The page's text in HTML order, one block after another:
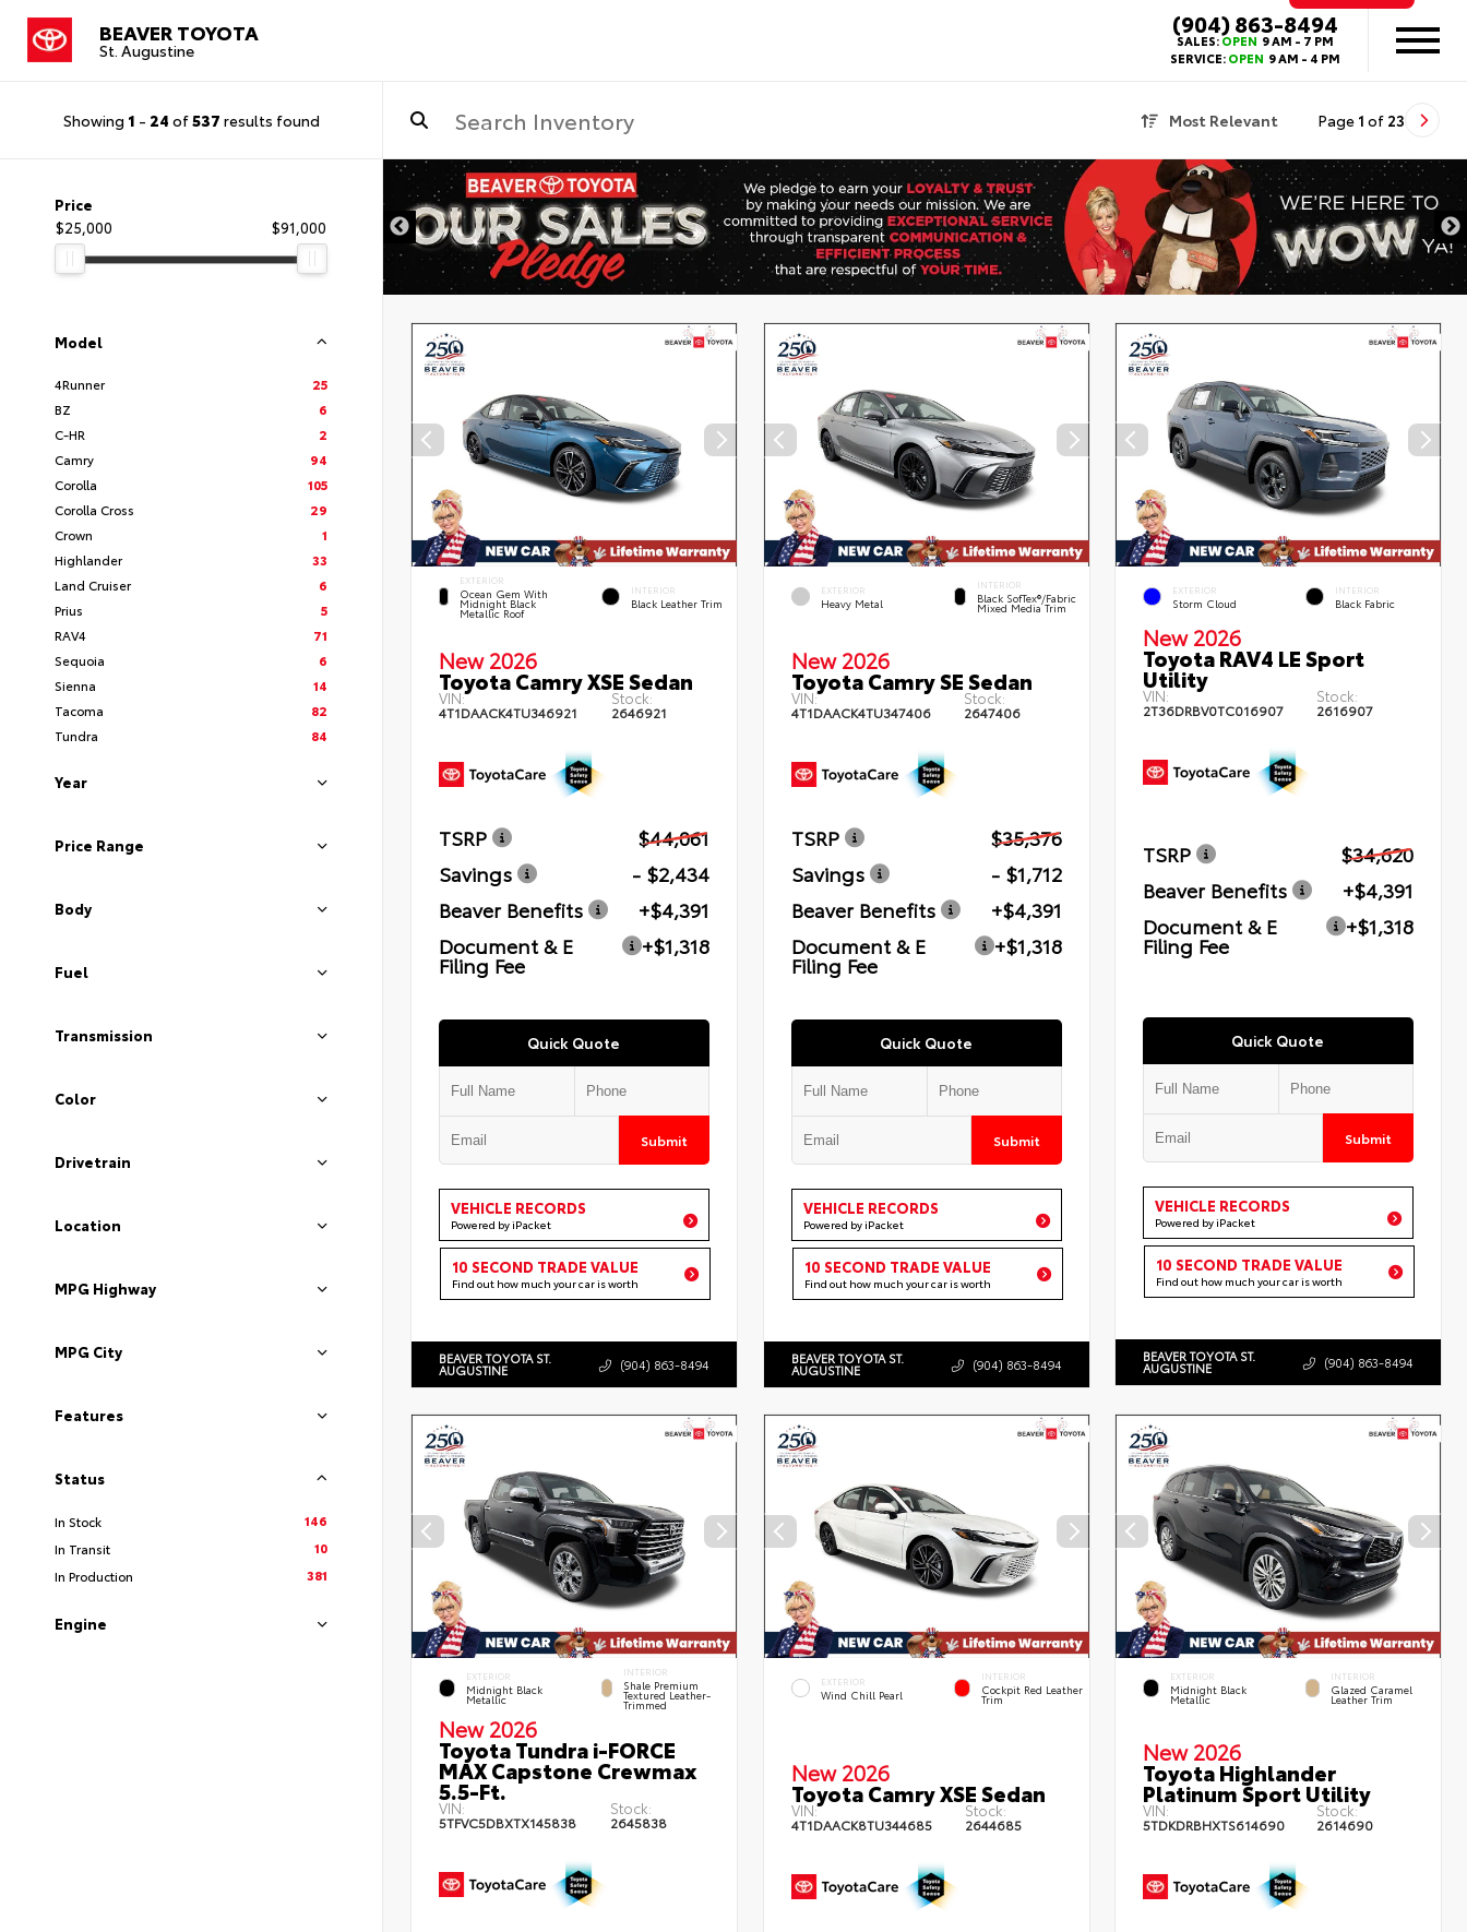
BEAVER TOYOTA
St. Augustine
(904) 863-8494
SALES:OPEN 9 AM - 7 PM
SERVICE:OPEN 9 AM - 4 PM
Showing 1 - 24 of537 results found Most Relevant Page 1 of 23
Price
$25,000
$91,000
Model
4Runner
25
BZ
6
C-HR
2
Camry
94
Corolla
105
Corolla Cross
29
Crown
1
Highlander
33
Land Cruiser
6
Prius
5
RAV4
71
Sequoia
6
Sienna
14
Tacoma
82
Tundra
84
Year
Price Range
Body
Fuel
Transmission
Color
Drivetrain
Location
MPG Highway
MPG City
Features
Status
In Stock
146
In Transit
10
In Production
381
Engine
EXTERIOR
Ocean Gem With
Midnight Black
Metallic Roof
INTERIOR
Black Leather Trim
New 2026
Toyota Camry XSE Sedan
VIN:
4T1DAACK4TU346921
Stock:
2646921
TSRP
$44,061
Savings
- $2,434
Beaver Benefits
+$4,391
Document & E
Filing Fee
+$1,318
Quick Quote
Submit
VEHICLE RECORDS
Powered by iPacket
10 SECOND TRADE VALUE
Find out how much your car is worth
BEAVER TOYOTA ST.
AUGUSTINE (904) 863-8494
EXTERIOR
Heavy Metal
INTERIOR
Black SofTex®/fabric
Mixed Media Trim
New 2026
Toyota Camry SE Sedan
VIN:
4T1DAACK4TU347406
Stock:
2647406
TSRP
$35,376
Savings
- $1,712
Beaver Benefits
+$4,391
Document & E
Filing Fee
+$1,318
Quick Quote
Submit
VEHICLE RECORDS
Powered by iPacket
10 SECOND TRADE VALUE
Find out how much your car is worth
BEAVER TOYOTA ST.
AUGUSTINE (904) 863-8494
EXTERIOR
Storm Cloud
INTERIOR
Black Fabric
New 2026
Toyota RAV4 LE Sport
Utility
VIN:
2T36DRBV0TC016907
Stock:
2616907
TSRP
$34,620
Beaver Benefits
+$4,391
Document & E
Filing Fee
+$1,318
Quick Quote
Submit
VEHICLE RECORDS
Powered by iPacket
10 SECOND TRADE VALUE
Find out how much your car is worth
BEAVER TOYOTA ST.
AUGUSTINE (904) 863-8494
EXTERIOR
Midnight Black
Metallic
INTERIOR
Shale Premium
Textured Leather-
Trimmed
New 2026
Toyota Tundra i-FORCE
MAX Capstone Crewmax
5.5-Ft.
VIN:
5TFVC5DBXTX145838
Stock:
2645838
EXTERIOR
Wind Chill Pearl
INTERIOR
Cockpit Red Leather
Trim
New 2026
Toyota Camry XSE Sedan
VIN:
4T1DAACK8TU344685
Stock:
2644685
EXTERIOR
Midnight Black
Metallic
INTERIOR
Glazed Caramel
Leather Trim
New 2026
Toyota Highlander
Platinum Sport Utility
VIN:
5TDKDRBHXTS614690
Stock:
2614690